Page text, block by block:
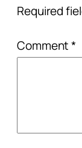
Required
Comment*